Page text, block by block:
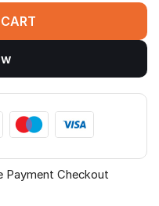
Payment Checkout